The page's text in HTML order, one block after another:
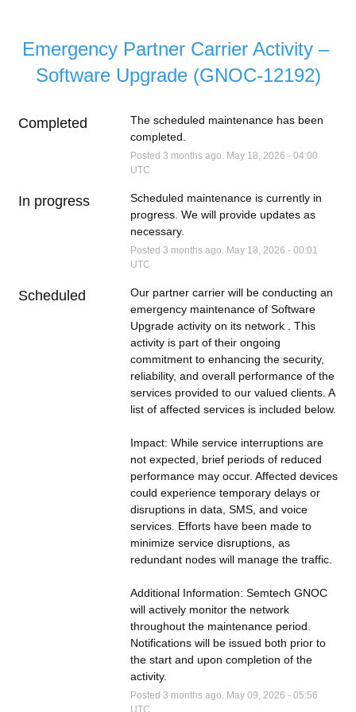
Emergency Partner Carrier Activity –
Software Upgrade (GNOC-12192)
Completed
The scheduled maintenance has been
completed.
Posted 3 months ago. May 18 2026 - 04:00
UTC
In progress
Scheduled maintenance is currently in
progress. We will provide updates as
necessary.
Posted 3 months ago. May 18 2026 - 00:01
UTC
Scheduled
Our partner carrier will be conducting an
emergency maintenance of Software
Upgrade activity on its network . This
activity is part of their ongoing
commitment to enhancing the security,
reliability, and overall performance of the
services provided to our valued clients. A
list of affected services is included below.
Impact: While service interruptions are
not expected, brief periods of reduced
performance may occur. Affected devices
could experience temporary delays or
disruptions in data, SMS, and voice
services. Efforts have been made to
minimize service disruptions, as
redundant nodes will manage the traffic.
Additional Information: Semtech GNOC
will actively monitor the network
throughout the maintenance period.
Notifications will be issued both prior to
the start and upon completion of the
activity.
Posted 3 months ago. May 09 2026 - 05:56
UTC